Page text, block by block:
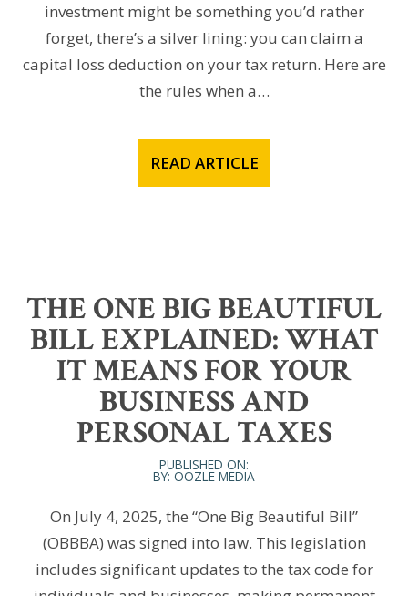
investment might be something you’d rather
forget, there’s a silver lining: you can claim a
capital loss deduction on your tax return. Here are
the rules when a…
READ ARTICLE
THE ONE BIG BEAUTIFUL
BILL EXPLAINED: WHAT
IT MEANS FOR YOUR
BUSINESS AND
PERSONAL TAXES
PUBLISHED ON:
BY: OOZLE MEDIA
On July 4, 2025, the “One Big Beautiful Bill”
(OBBBA) was signed into law. This legislation
includes significant updates to the tax code for